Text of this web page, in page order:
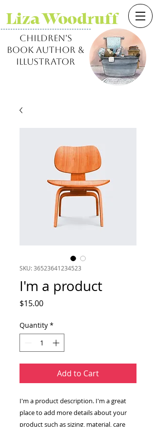
Liza Woodruff
children's
book author &
illustrator
SKU: 36523641234523
I'm a product
$15.00Price
Quantity *
Add to Cart
I'm a product description. I'm a great
place to add more details about your
product such as sizing, material, care